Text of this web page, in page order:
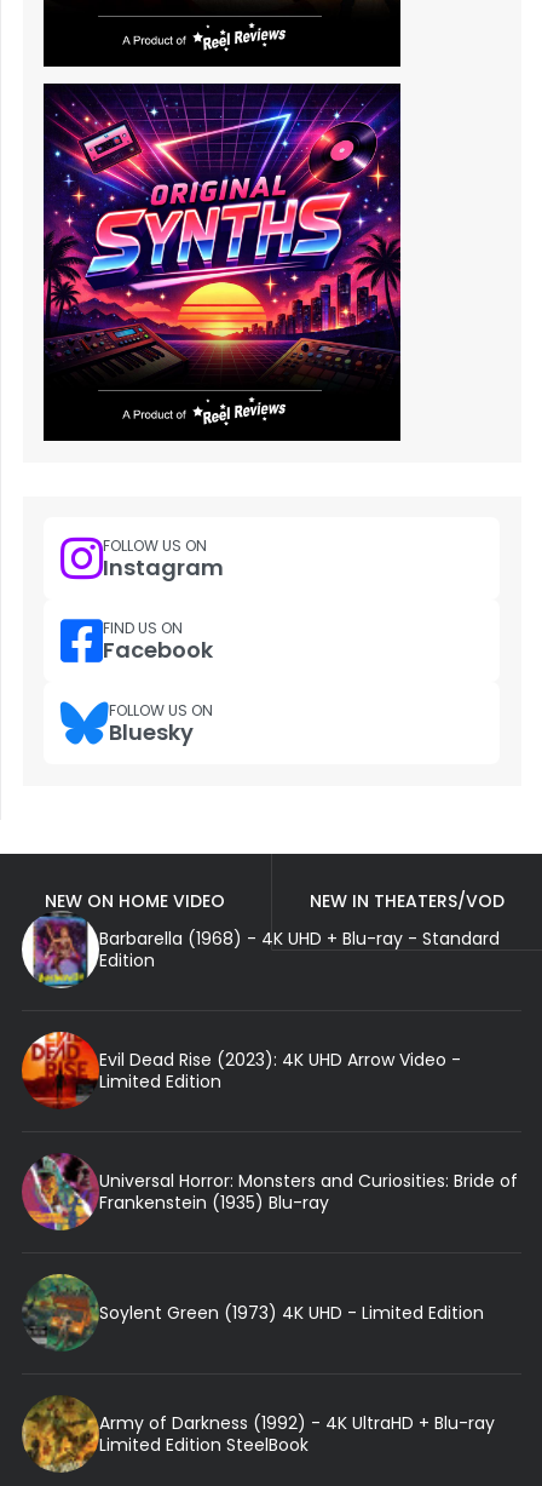
FOLLOW US ON
Instagram
FIND US ON
Facebook
FOLLOW US ON
Bluesky
NEW ON HOME VIDEO
NEW IN THEATERS/VOD
Barbarella (1968) - 4K UHD + Blu-ray - Standard
Edition
Evil Dead Rise (2023): 4K UHD Arrow Video -
Limited Edition
Universal Horror: Monsters and Curiosities: Bride of
Frankenstein (1935) Blu-ray
Soylent Green (1973) 4K UHD - Limited Edition
Army of Darkness (1992) - 4K UltraHD + Blu-ray
Limited Edition SteelBook